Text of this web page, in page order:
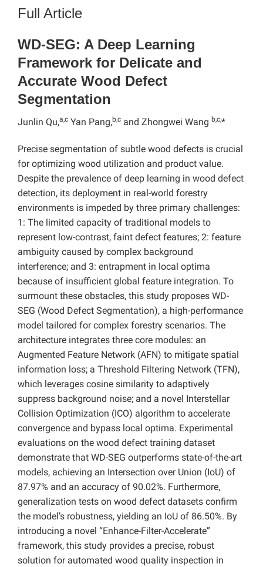
Full Article
WD-SEG: A Deep Learning
Framework for Delicate and
Accurate Wood Defect
Segmentation
Junlin Qu,a,c Yan Pang,b,c and Zhongwei Wang b,c,*
Precise segmentation of subtle wood defects is crucial
for optimizing wood utilization and product value.
Despite the prevalence of deep learning in wood defect
detection, its deployment in real-world forestry
environments is impeded by three primary challenges:
1: The limited capacity of traditional models to
represent low-contrast, faint defect features; 2: feature
ambiguity caused by complex background
interference; and 3: entrapment in local optima
because of insufficient global feature integration. To
surmount these obstacles, this study proposes WD-
SEG (Wood Defect Segmentation), a high-performance
model tailored for complex forestry scenarios. The
architecture integrates three core modules: an
Augmented Feature Network (AFN) to mitigate spatial
information loss; a Threshold Filtering Network (TFN),
which leverages cosine similarity to adaptively
suppress background noise; and a novel Interstellar
Collision Optimization (ICO) algorithm to accelerate
convergence and bypass local optima. Experimental
evaluations on the wood defect training dataset
demonstrate that WD-SEG outperforms state-of-the-art
models, achieving an Intersection over Union (IoU) of
87.97% and an accuracy of 90.02%. Furthermore,
generalization tests on wood defect datasets confirm
the model’s robustness, yielding an IoU of 86.50%. By
introducing a novel “Enhance-Filter-Accelerate”
framework, this study provides a precise, robust
solution for automated wood quality inspection in